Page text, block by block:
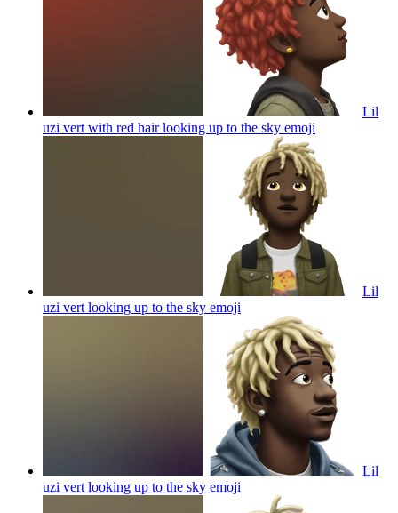
Lil
uzi vert with red hair looking up to the sky emoji
Lil
uzi vert looking up to the sky emoji
Lil
uzi vert looking up to the sky emoji